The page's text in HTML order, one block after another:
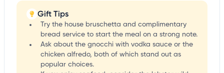
Gift Tips
Try the house bruschetta and complimentary
bread service to start the meal on a strong note.
Ask about the gnocchi with vodka sauce or the
chicken alfredo, both of which stand out as
popular choices.